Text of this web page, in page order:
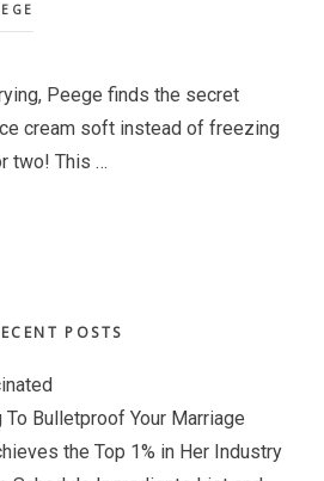
Peege finds the secret
cream soft instead of freezing
two! This …
POSTS
To Bulletproof Your Marriage
the Top 1% in Her Industry